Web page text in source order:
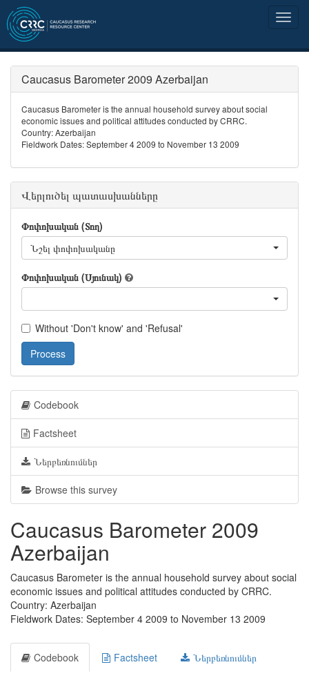
Caucasus Barometer 2009 Azerbaijan
Caucasus Barometer is the annual household survey about social
economic issues and political attitudes conducted by CRRC.
Country: Azerbaijan
Fieldwork Dates: September 4 2009 to November 13 2009
Վերլուծել պատասխանները
Փոփոխական (Տող)
Նշել փոփոխականը
Փոփոխական (Սյունակ)
Without 'Don't know' and 'Refusal'
Process
Codebook
Factsheet
Ներբեռնումներ
Browse this survey
Caucasus Barometer 2009
Azerbaijan
Caucasus Barometer is the annual household survey about social
economic issues and political attitudes conducted by CRRC.
Country: Azerbaijan
Fieldwork Dates: September 4 2009 to November 13 2009
Codebook Factsheet Ներբեռնումներ